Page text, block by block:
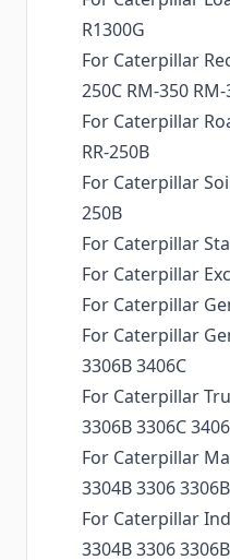
R1300G
For Caterpillar
250C RM-350
For Caterpillar
RR-250B
For Caterpillar
250B
For Caterpillar
For Caterpillar
For Caterpillar
For Caterpillar
3306B 3406C
For Caterpillar
3306B 3306C
For Caterpillar
3304B 3306
For Caterpillar
3304B 3306